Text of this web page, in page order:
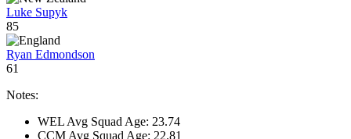
Luke Supyk
85
Ryan Edmondson
61
Notes:
WEL Avg Squad Age: 23.74
CCM Avg Squad Age: 22.81